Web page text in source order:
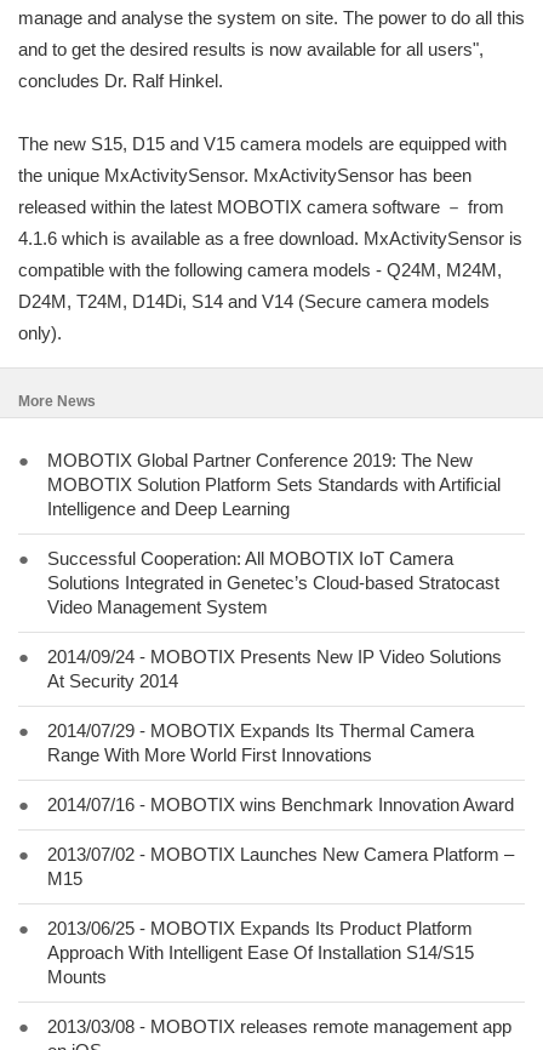
manage and analyse the system on site. The power to do all this
and to get the desired results is now available for all users",
concludes Dr. Ralf Hinkel.
The new S15, D15 and V15 camera models are equipped with
the unique MxActivitySensor. MxActivitySensor has been
released within the latest MOBOTIX camera software － from
4.1.6 which is available as a free download. MxActivitySensor is
compatible with the following camera models - Q24M, M24M,
D24M, T24M, D14Di, S14 and V14 (Secure camera models
only).
More News
●
MOBOTIX Global Partner Conference 2019: The New
MOBOTIX Solution Platform Sets Standards with Artificial
Intelligence and Deep Learning
●
Successful Cooperation: All MOBOTIX IoT Camera
Solutions Integrated in Genetec’s Cloud-based Stratocast
Video Management System
●
2014/09/24 - MOBOTIX Presents New IP Video Solutions
At Security 2014
●
2014/07/29 - MOBOTIX Expands Its Thermal Camera
Range With More World First Innovations
● 2014/07/16 - MOBOTIX wins Benchmark Innovation Award
●
2013/07/02 - MOBOTIX Launches New Camera Platform –
M15
●
2013/06/25 - MOBOTIX Expands Its Product Platform
Approach With Intelligent Ease Of Installation S14/S15
Mounts
●
2013/03/08 - MOBOTIX releases remote management app